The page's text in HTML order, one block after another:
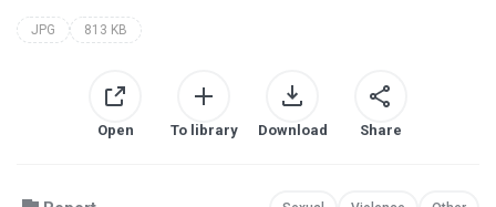
JPG 813 KB
Open To library Download Share